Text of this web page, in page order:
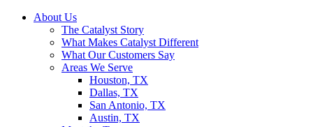
About Us
The Catalyst Story
What Makes Catalyst Different
What Our Customers Say
Areas We Serve
Houston, TX
Dallas, TX
San Antonio, TX
Austin, TX